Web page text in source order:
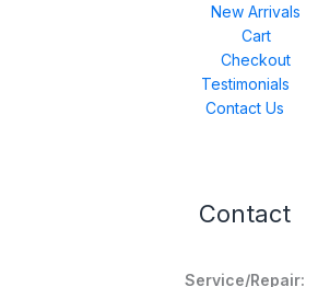
New Arrivals
Cart
Checkout
Testimonials
Contact Us
Contact
Service/Repair: